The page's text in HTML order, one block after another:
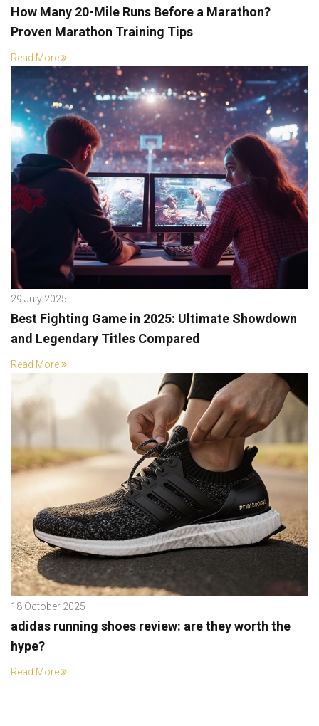
How Many 20-Mile Runs Before a Marathon?
Proven Marathon Training Tips
Read More
29 July 2025
Best Fighting Game in 2025: Ultimate Showdown
and Legendary Titles Compared
Read More
18 October 2025
adidas running shoes review: are they worth the
hype?
Read More